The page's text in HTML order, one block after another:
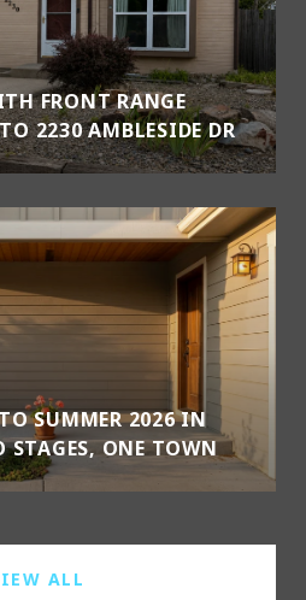
FRONT RANGE
2230 AMBLESIDE DR
SUMMER 2026 IN
ONE TOWN
ALL